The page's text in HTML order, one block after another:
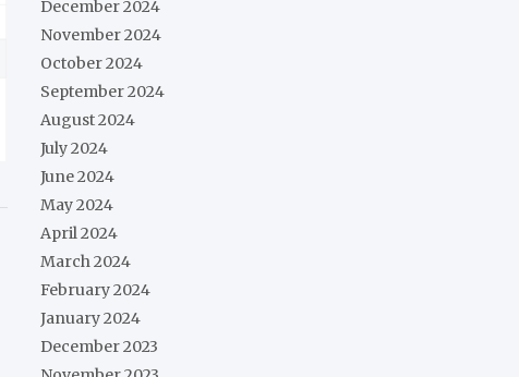
December 2024
November 2024
October 2024
September 2024
August 2024
July 2024
June 2024
May 2024
April 2024
March 2024
February 2024
January 2024
December 2023